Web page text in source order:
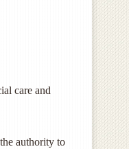
care and
authority to